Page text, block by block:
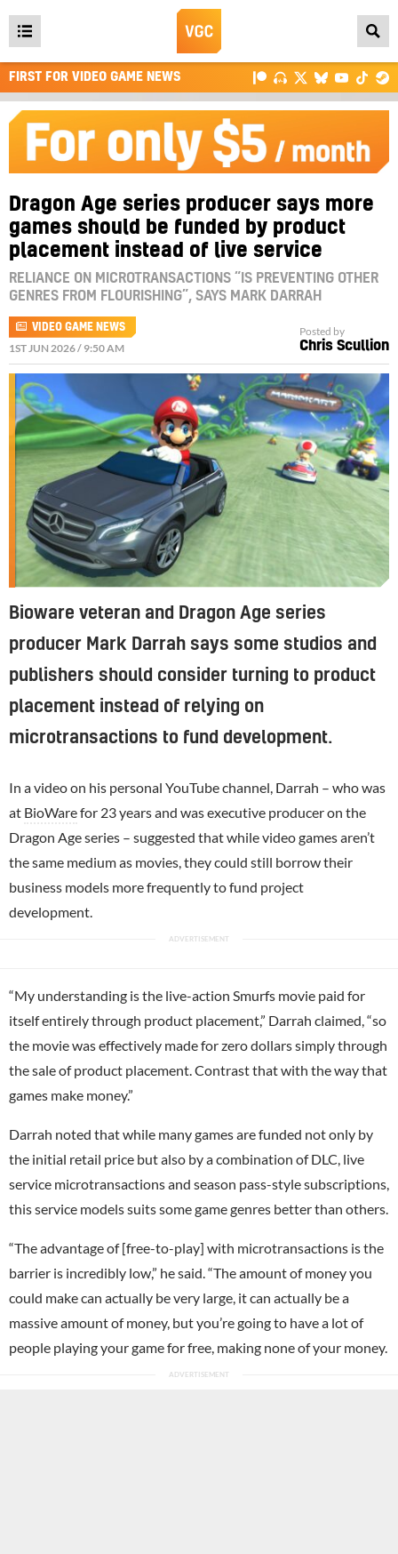
Open
main
menu
FIRST FOR VIDEO GAME NEWS
Dragon Age series producer says more
games should be funded by product
placement instead of live service
RELIANCE ON MICROTRANSACTIONS “IS PREVENTING OTHER
GENRES FROM FLOURISHING”, SAYS MARK DARRAH
VIDEO GAME NEWS
1ST JUN 2026 / 9:50 AM
Posted by
Chris Scullion
Bioware veteran and Dragon Age series
producer Mark Darrah says some studios and
publishers should consider turning to product
placement instead of relying on
microtransactions to fund development.
In a video on his personal YouTube channel, Darrah – who was
at BioWarefor 23 years and was executive producer on the
Dragon Age series – suggested that while video games aren’t
the same medium as movies, they could still borrow their
business models more frequently to fund project
development.
“My understanding is the live-action Smurfs movie paid for
itself entirely through product placement,” Darrah claimed, “so
the movie was effectively made for zero dollars simply through
the sale of product placement. Contrast that with the way that
games make money.”
Darrah noted that while many games are funded not only by
the initial retail price but also by a combination of DLC, live
service microtransactions and season pass-style subscriptions,
this service models suits some game genres better than others.
“The advantage of [free-to-play] with microtransactions is the
barrier is incredibly low,” he said. “The amount of money you
could make can actually be very large, it can actually be a
massive amount of money, but you’re going to have a lot of
people playing your game for free, making none of your money.